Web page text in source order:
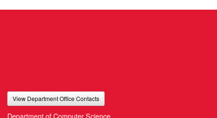
View Department Office Contacts
Department of Computer Science